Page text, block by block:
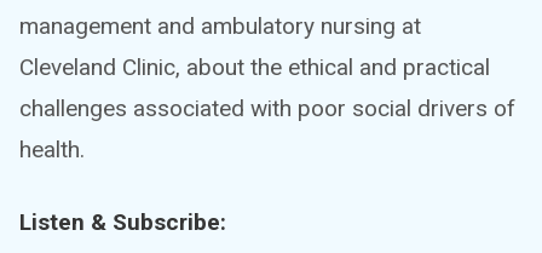
management and ambulatory nursing at
Cleveland Clinic, about the ethical and practical
challenges associated with poor social drivers of
health.
Listen & Subscribe: